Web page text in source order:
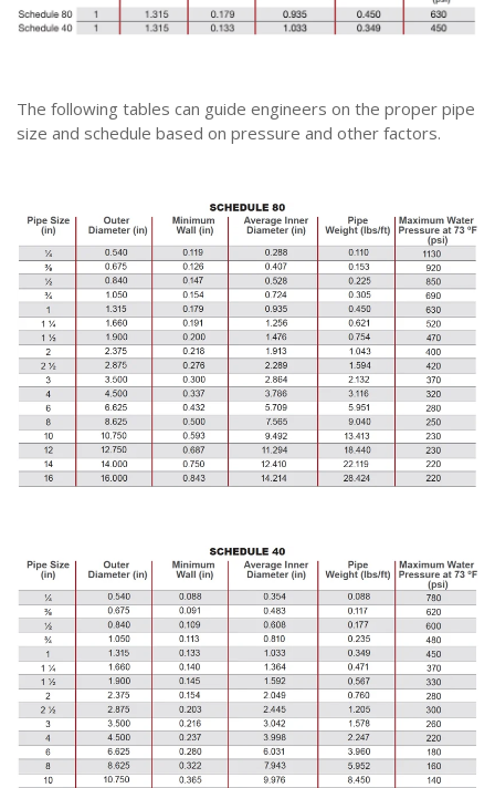
The following tables can guide engineers on the proper pipe
size and schedule based on pressure and other factors.